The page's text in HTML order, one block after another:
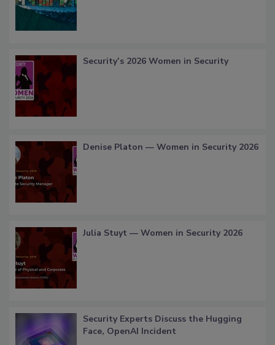
Security’s 2026 Women in Security
Denise Platon — Women in Security 2026
Julia Stuyt — Women in Security 2026
Security Experts Discuss the Hugging
Face, OpenAI Incident